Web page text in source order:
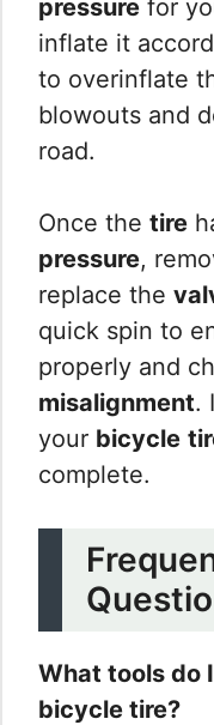
pressure for
inflate it
to overinflate
blowouts and
road.
Once the tire
pressure,
replace the
quick spin to
properly and
misalignment.
your bicycle
complete.
What tools do
bicycle tire?